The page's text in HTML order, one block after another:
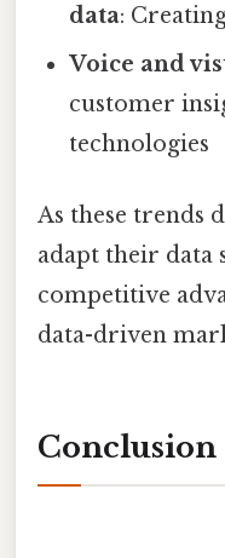
data:
Voice and
customer
technologies
As these trends
adapt their data
competitive
data-driven
Conclusion